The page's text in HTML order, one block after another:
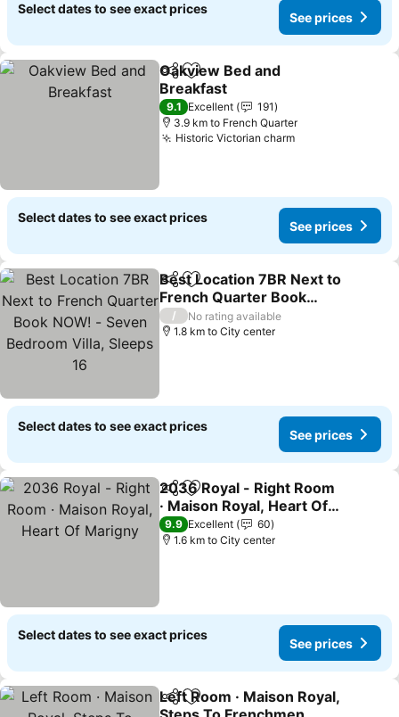
Select dates to see exact prices
See prices
ShareAdd to favorites
Oakview Bed and
Breakfast
9.1 Excellent
191
3.9 km to French Quarter
Historic Victorian charm
Select dates to see exact prices
See prices
ShareAdd to favorites
Best Location 7BR Next to
French Quarter Book
NOW! - Seven Bedroom
Villa, Sleeps 16
/
No rating available
1.8 km to City center
Select dates to see exact prices
See prices
ShareAdd to favorites
2036 Royal - Right Room
· Maison Royal, Heart Of
Marigny
9.9 Excellent
60
1.6 km to City center
Select dates to see exact prices
See prices
ShareAdd to favorites
Left Room · Maison Royal,